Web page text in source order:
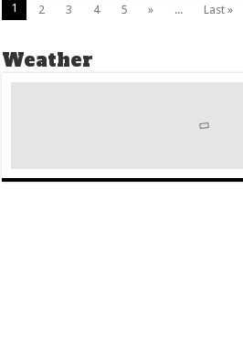
1 2 3 4 5 » ... Last »
Weather